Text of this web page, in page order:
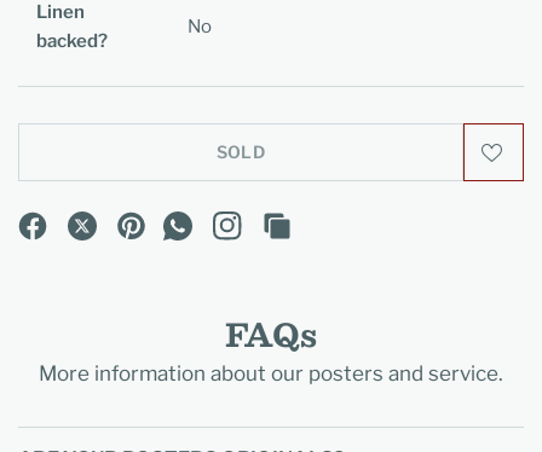
Linen
backed?
No
SOLD
FAQs
More information about our posters and service.